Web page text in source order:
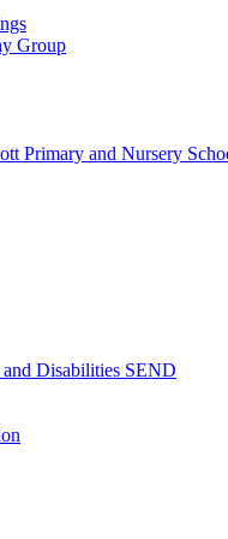
Group
Primary and Nursery
and Disabilities SEND